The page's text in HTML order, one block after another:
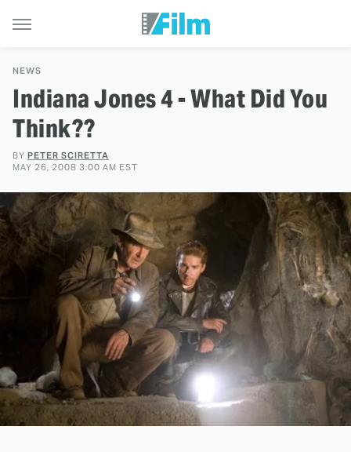
NEWS
Indiana Jones 4 - What Did You
Think??
BY PETER SCIRETTA
MAY 26, 2008 3:00 AM EST